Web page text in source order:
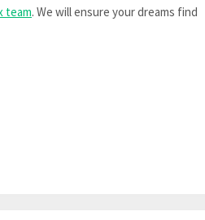
team. We will ensure your dreams find